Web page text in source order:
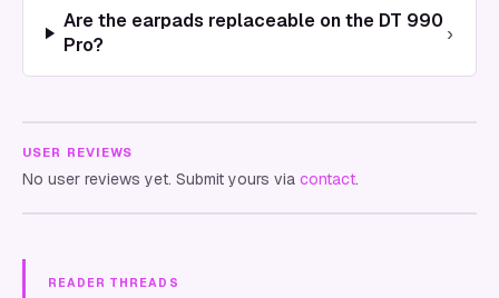
Are the earpads replaceable on the DT 990
Pro?
›
USER REVIEWS
No user reviews yet. Submit yours via contact.
READER THREADS